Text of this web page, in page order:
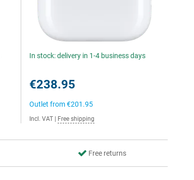
In stock: delivery in 1-4 business days
€238.95
Outlet from€201.95
Incl. VAT Free shipping
Free returns